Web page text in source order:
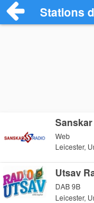
Stations
Web
Leicester,
Utsav
DAB 9B
Leicester,